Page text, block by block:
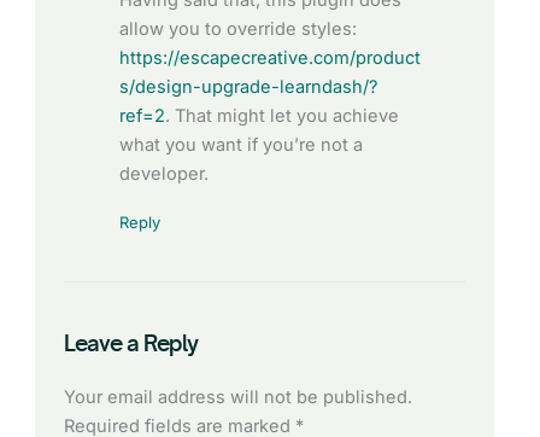
allow you to override styles:
https://escapecreative.com/product
s/design-upgrade-learndash/?
ref=2. That might let you achieve
what you want if you’re not a
developer.
Reply
Leave a Reply
Your email address will not be published.
Required fields are marked *